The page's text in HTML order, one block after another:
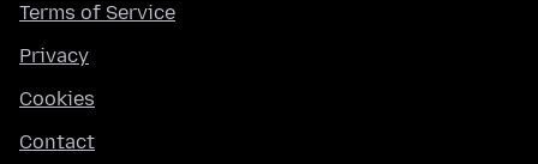
Terms of Service
Privacy
Cookies
Contact